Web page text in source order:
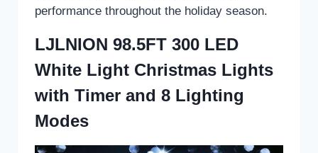
performance throughout the holiday season.
LJLNION 98.5FT 300 LED
White Light Christmas Lights
with Timer and 8 Lighting
Modes